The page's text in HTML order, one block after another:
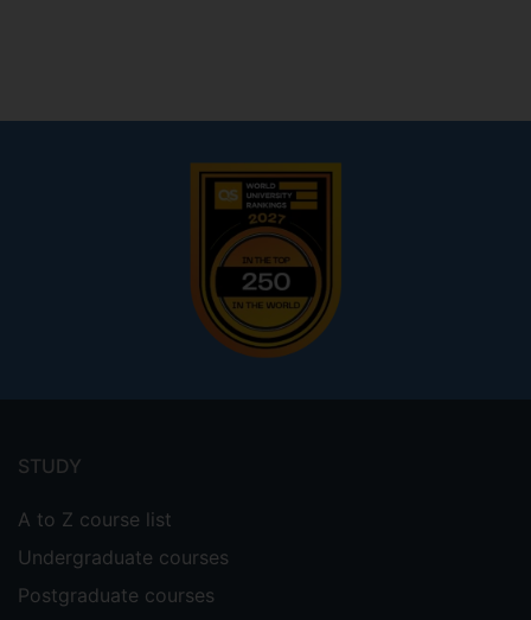
menu
STUDY
A to Z course list
Undergraduate courses
Postgraduate courses